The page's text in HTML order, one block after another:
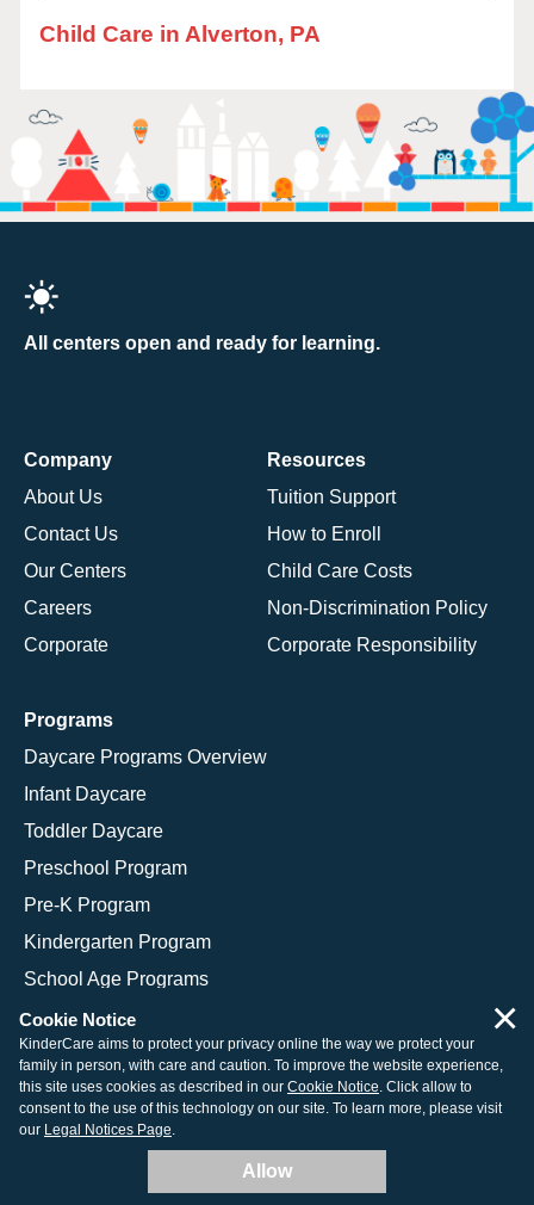
Child Care in Alverton, PA
All centers open and ready for learning.
Company
About Us
Contact Us
Our Centers
Careers
Corporate
Resources
Tuition Support
How to Enroll
Child Care Costs
Non-Discrimination Policy
Corporate Responsibility
Programs
Daycare Programs Overview
Infant Daycare
Toddler Daycare
Preschool Program
Pre-K Program
Kindergarten Program
School Age Programs
© 2026 KinderCare Learning Companies, Inc.
Legal Information
Site Map
Cookie Notice
KinderCare aims to protect your privacy online the way we protect your
family in person, with care and caution. To improve the website experience,
this site uses cookies as described in our Cookie Notice. Click allow to
consent to the use of this technology on our site. To learn more, please visit
our Legal Notices Page.
Allow
×